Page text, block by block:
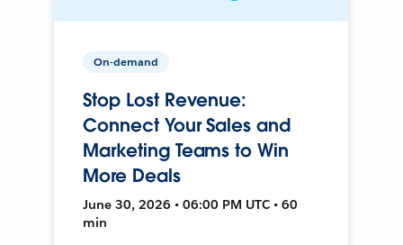
On-demand
Stop Lost Revenue:
Connect Your Sales and
Marketing Teams to Win
More Deals
June 30, 2026 • 06:00 PM UTC • 60
min